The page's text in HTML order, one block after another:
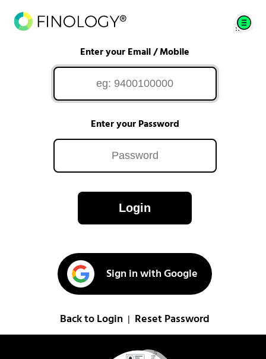
Enter your Email / Mobile
Enter your Password
Login
Sign in with Google
Back to Login Reset Password